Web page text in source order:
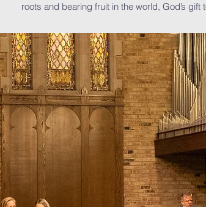
roots and bearing fruit in the world, God’s